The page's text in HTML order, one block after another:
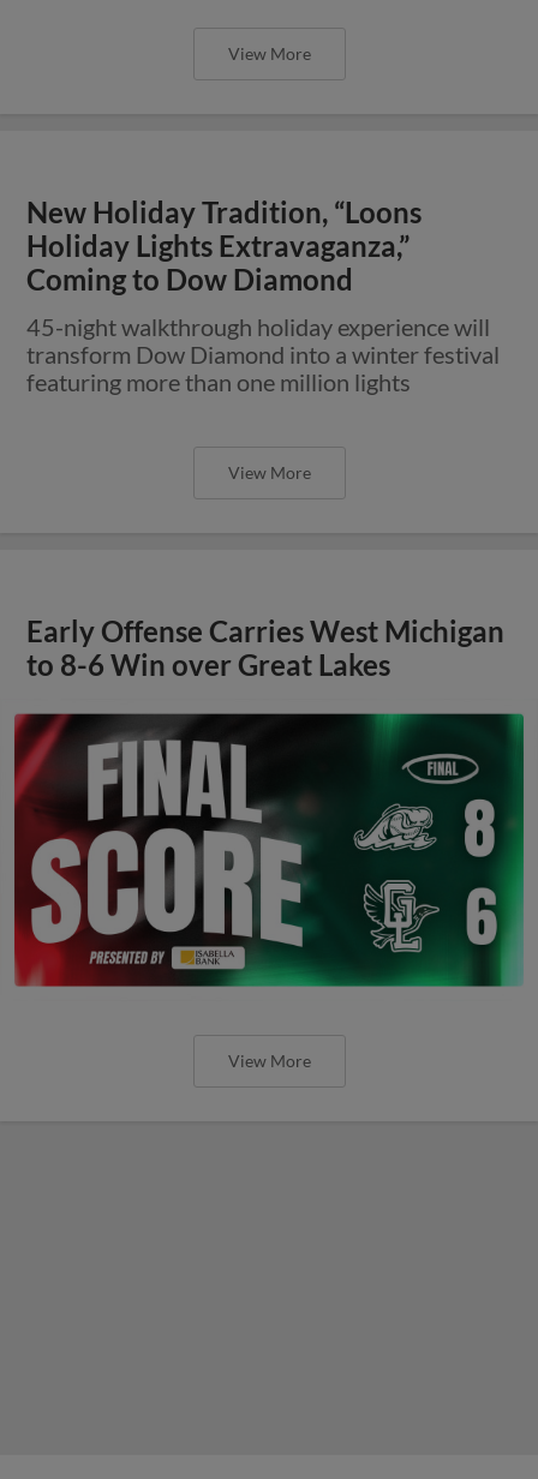
View More
New Holiday Tradition, “Loons
Holiday Lights Extravaganza,”
Coming to Dow Diamond
45-night walkthrough holiday experience will
transform Dow Diamond into a winter festival
featuring more than one million lights
View More
Early Offense Carries West Michigan
to 8-6 Win over Great Lakes
View More